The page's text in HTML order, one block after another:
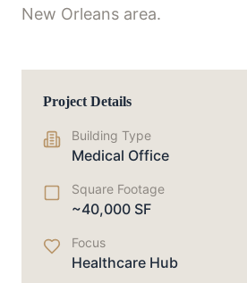
New Orleans area.
Project Details
Building Type
Medical Office
Square Footage
~40,000 SF
Focus
Healthcare Hub